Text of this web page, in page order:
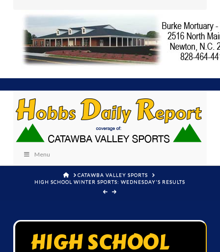
Menu
HOMECATAWBA VALLEY SPORTS
HIGH SCHOOL WINTER SPORTS: WEDNESDAY'S RESULTS
HIGH SCHOOL